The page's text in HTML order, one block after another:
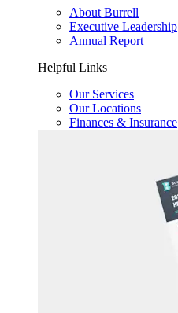
About Burrell
Executive Leadership
Annual Report
Helpful Links
Our Services
Our Locations
Finances & Insurance